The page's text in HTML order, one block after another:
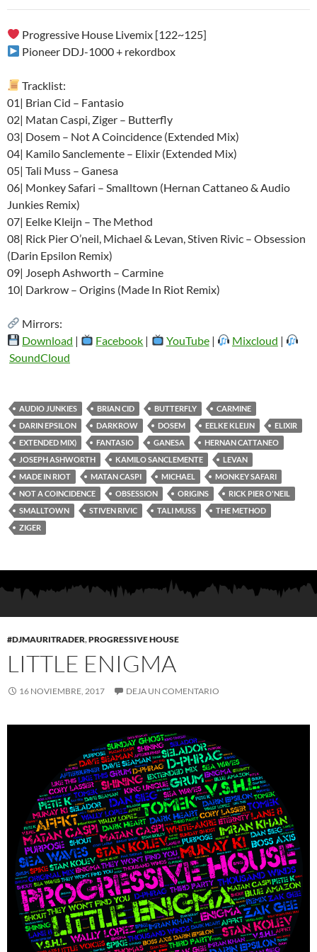
audio
Progressive House Livemix [122~125]
Pioneer DDJ-1000 + rekordbox
Tracklist:
01| Brian Cid – Fantasio
02| Matan Caspi, Ziger – Butterfly
03| Dosem – Not A Coincidence (Extended Mix)
04| Kamilo Sanclemente – Elixir (Extended Mix)
05| Tali Muss – Ganesa
06| Monkey Safari – Smalltown (Hernan Cattaneo & Audio
Junkies Remix)
07| Eelke Kleijn – The Method
08| Rick Pier O’neil, Michael & Levan, Stiven Rivic – Obsession
(Darin Epsilon Remix)
09| Joseph Ashworth – Carmine
10| Darkrow – Origins (Made In Riot Remix)
Mirrors:
Download | Facebook | YouTube| Mixcloud |
SoundCloud
AUDIO JUNKIES BRIAN CID BUTTERFLY
CARMINE
DARIN EPSILON
DARKROW DOSEM EELKE KLEIJN
ELIXIR
EXTENDED MIX)
FANTASIO GANESA
HERNAN CATTANEO
JOSEPH ASHWORTH
KAMILO SANCLEMENTE
LEVAN
MADE IN RIOT
MATAN CASPI MICHAEL
MONKEY SAFARI
NOT A COINCIDENCE
OBSESSION ORIGINS
RICK PIER O'NEIL
SMALLTOWN
STIVEN RIVIC TALI MUSS
THE METHOD
ZIGER
#DJMAURITRADER,PROGRESSIVE HOUSE
LITTLE ENIGMA
16 NOVIEMBRE, 2017 DEJA UN COMENTARIO